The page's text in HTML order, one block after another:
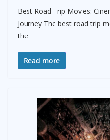
Best Road Trip Movies:
Journey The best road trip
the
Read more